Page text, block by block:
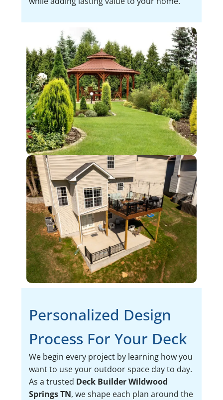
Personalized Design
Process For Your Deck
We begin every project by learning how you
want to use your outdoor space day to day.
As a trusted Deck Builder Wildwood
Springs TN, we shape each plan around the